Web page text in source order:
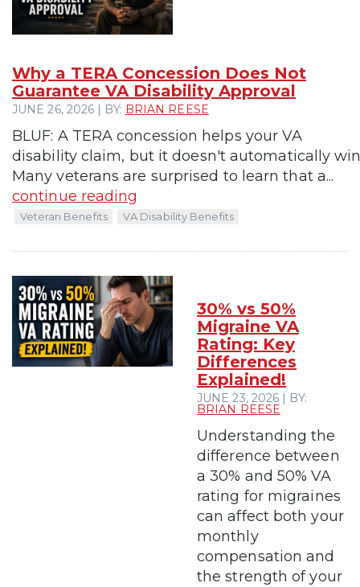
Why a TERA Concession Does Not
Guarantee VA Disability Approval
JUNE 26, 2026 | BY: BRIAN REESE
BLUF: A TERA concession helps your VA
disability claim, but it doesn't automatically
Many veterans are surprised to learn that a...
continue reading
Veteran Benefits VA Disability Benefits
30% vs 50%
Migraine VA
Rating: Key
Differences
Explained!
JUNE 23, 2026 | BY:
BRIAN REESE
Understanding the
difference between
a 30% and 50% VA
rating for migraines
can affect both your
monthly
compensation and
the strength of your